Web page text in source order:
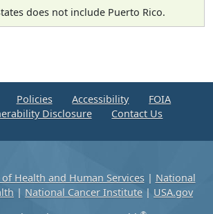
does not include Puerto Rico.
Policies Accessibility
FOIA
Disclosure
Contact Us
Health and Human Services| National
| National Cancer Institute | USA.gov